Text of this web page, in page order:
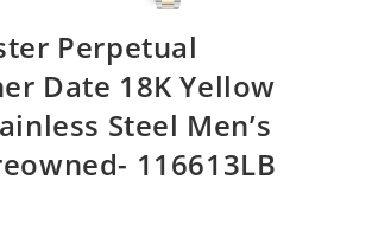
Perpetual
Date 18K Yellow
Steel Men’s
116613LB